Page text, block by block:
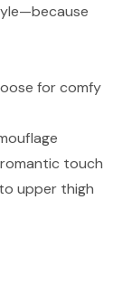
for comfy
touch
upper thigh